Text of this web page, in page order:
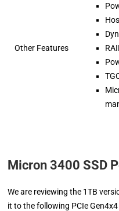
Other Features
Micron 3400 SSD
We are reviewing the 1TB
it to the following PCIe